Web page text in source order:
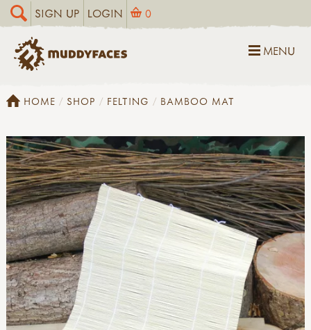
SIGN UP LOGIN 0
MENU
HOME SHOP FELTING BAMBOO MAT